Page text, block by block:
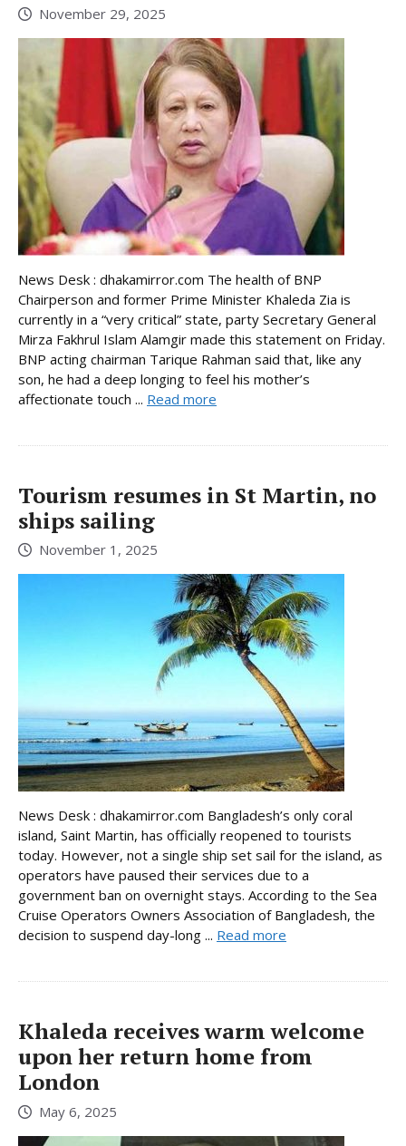
November 29, 2025
News Desk : dhakamirror.com The health of BNP
Chairperson and former Prime Minister Khaleda Zia is
currently in a “very critical” state, party Secretary General
Mirza Fakhrul Islam Alamgir made this statement on Friday.
BNP acting chairman Tarique Rahman said that, like any
son, he had a deep longing to feel his mother’s
affectionate touch ... Read more
Tourism resumes in St Martin, no
ships sailing
November 1, 2025
News Desk : dhakamirror.com Bangladesh’s only coral
island, Saint Martin, has officially reopened to tourists
today. However, not a single ship set sail for the island, as
operators have paused their services due to a
government ban on overnight stays. According to the Sea
Cruise Operators Owners Association of Bangladesh, the
decision to suspend day-long ... Read more
Khaleda receives warm welcome
upon her return home from
London
May 6, 2025